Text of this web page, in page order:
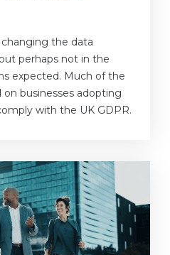
the data
perhaps not in the
expected. Much of the
on businesses adopting
with the UK GDPR.